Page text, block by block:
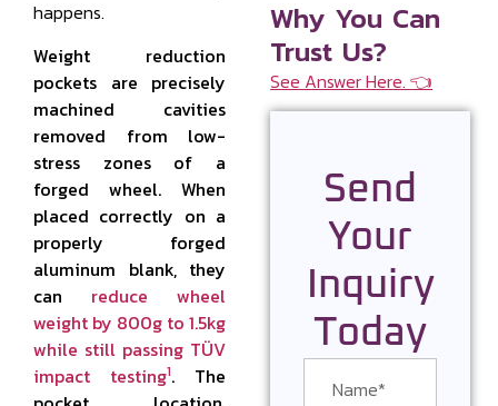
happens.
Weight reduction
pockets are precisely
machined cavities
removed from low-
stress zones of a
forged wheel. When
placed correctly on a
properly forged
aluminum blank, they
can reduce wheel
weight by 800g to 1.5kg
while still passing TÜV
impact testing1. The
Why You Can
Trust Us?
See Answer Here. 👈
Send
Your
Inquiry
Today